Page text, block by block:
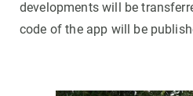
developments will be
code of the app will be